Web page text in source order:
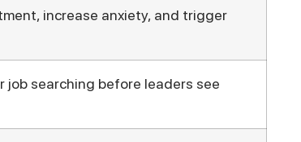
increase anxiety, and trigger
job searching before leaders see